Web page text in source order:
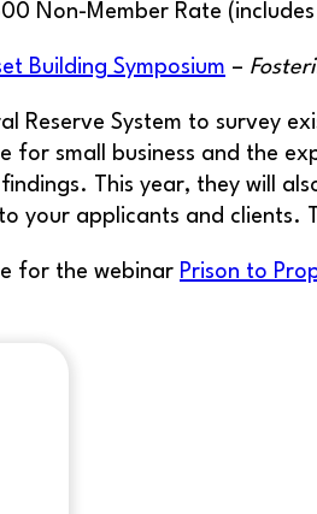
Non-Member Rate
Building Symposium –
Reserve System to survey
small business and the
This year, they will
to your applicants and clients.
for the webinar Prison to